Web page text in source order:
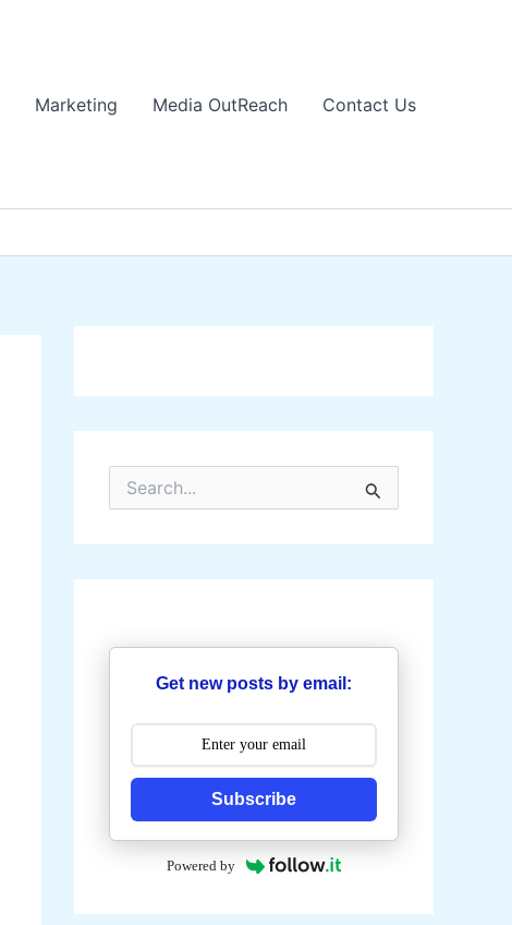
Marketing Media OutReach Contact Us
r
h
r
Get new posts by email:
Subscribe
Powered by